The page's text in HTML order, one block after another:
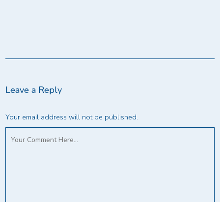
Leave a Reply
Your email address will not be published.